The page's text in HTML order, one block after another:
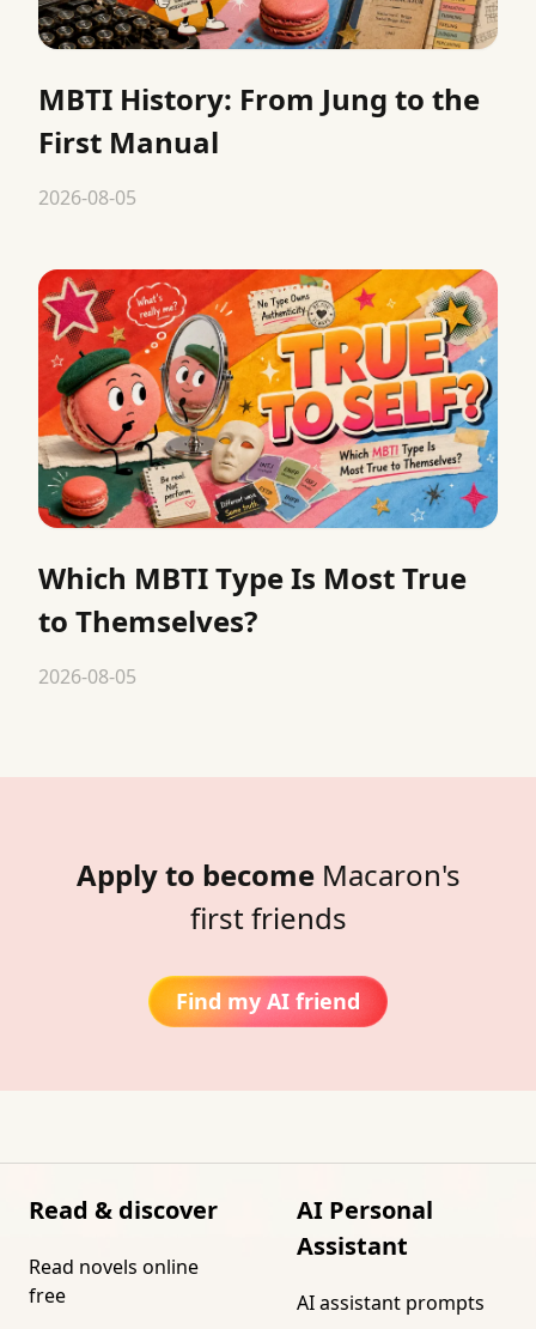
MBTI History: From Jung to the
First Manual
2026-08-05
Which MBTI Type Is Most True
to Themselves?
2026-08-05
Apply to become Macaron's
first friends
Find my AI friend
Read & discover
Read novels online
free
AI Personal
Assistant
AI assistant prompts